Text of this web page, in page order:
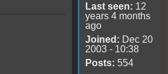
Last seen: 12
years 4 months
ago
Joined: Dec 20
2003 - 10:38
Posts: 554